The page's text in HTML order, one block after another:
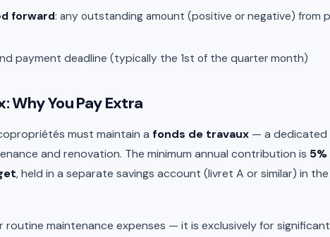
forward: any outstanding amount (positive or negative) from
payment deadline (typically the 1st of the quarter month)
Why You Pay Extra
must maintain a fonds de travaux — a dedicated
and renovation. The minimum annual contribution is
, held in a separate savings account (livret A or similar) in the
routine maintenance expenses — it is exclusively for significant